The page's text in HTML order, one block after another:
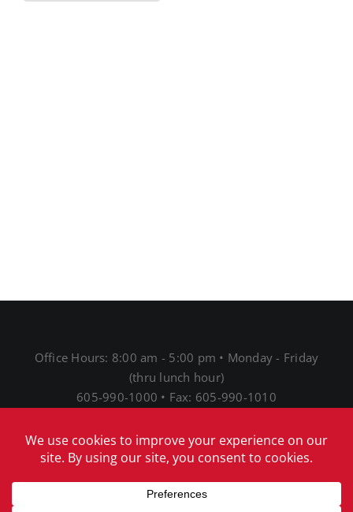
Office Hours: 8:00 am - 5:00 pm • Monday - Friday
(thru lunch hour)
605-990-1000 • Fax: 605-990-1010
® 2026 Mitchell TelecomDownload Our Acceptable
Use Policy|Download Our Network Management
Internet Service Privacy Policy|